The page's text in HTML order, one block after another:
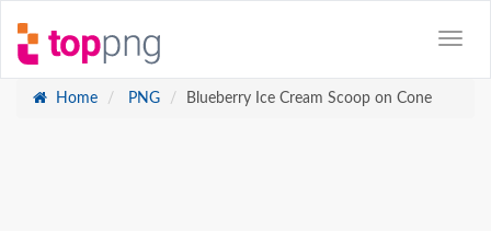
Home PNG Blueberry Ice Cream Scoop on Cone